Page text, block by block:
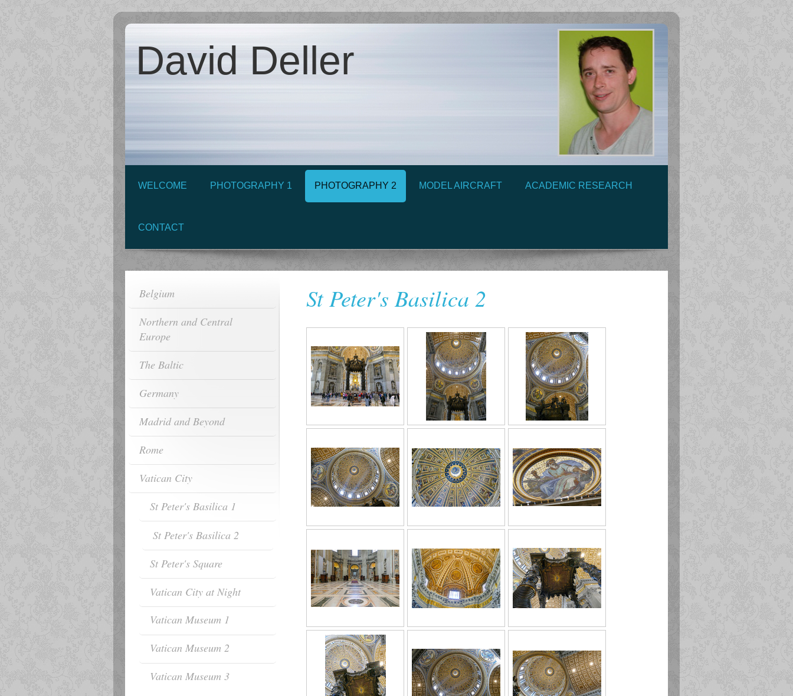
David Deller
WELCOME PHOTOGRAPHY 1 PHOTOGRAPHY 2 MODEL AIRCRAFT ACADEMIC RESEARCH
CONTACT
St Peter's Basilica 2
Belgium
Northern and Central
Europe
The Baltic
Germany
Madrid and Beyond
Rome
Vatican City
St Peter's Basilica 1
St Peter's Basilica 2
St Peter's Square
Vatican City at Night
Vatican Museum 1
Vatican Museum 2
Vatican Museum 3